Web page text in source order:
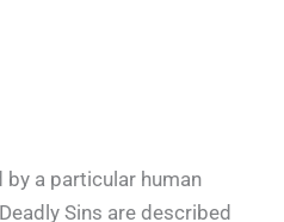
by a particular human
Sins are described